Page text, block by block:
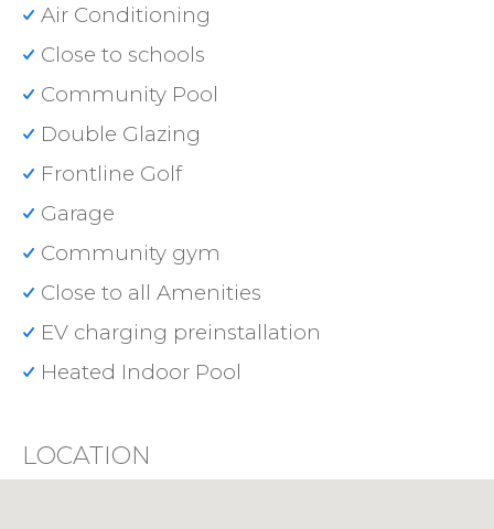
Air Conditioning
Close to schools
Community Pool
Double Glazing
Frontline Golf
Garage
Community gym
Close to all Amenities
EV charging preinstallation
Heated Indoor Pool
LOCATION